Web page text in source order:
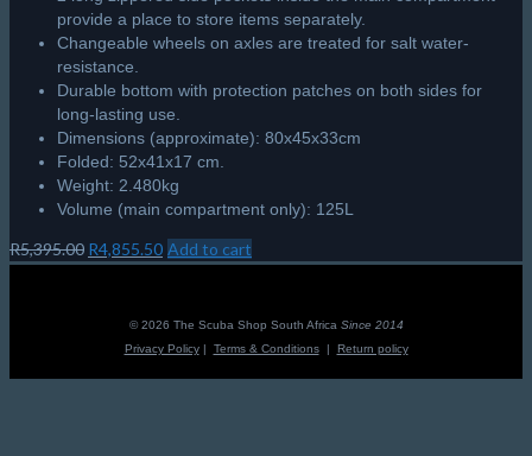
provide a place to store items separately.
Changeable wheels on axles are treated for salt water-
resistance.
Durable bottom with protection patches on both sides for
long-lasting use.
Dimensions (approximate): 80x45x33cm
Folded: 52x41x17 cm.
Weight: 2.480kg
Volume (main compartment only): 125L
R5,395.00 Original
price
R5,395.00.
R4,855.50Current
price
R4,855.50.
Add to cart
© 2026 The Scuba Shop South Africa Since 2014
Privacy Policy| Terms & Conditions| Return policy